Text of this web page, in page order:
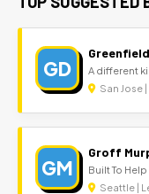
GD A different
San Jose
GM
Groff
Built To Help
Seattle |